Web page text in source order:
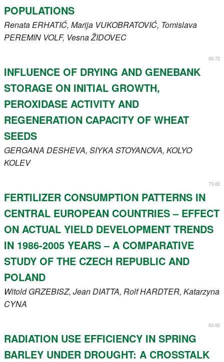
POPULATIONS
RenataERHATIĆ, Marija VUKOBRATOVIĆ, Tomislava
PEREMIN VOLF, VesnaŽIDOVEC
65-72
INFLUENCE OF DRYING AND GENEBANK
STORAGE ON INITIAL GROWTH,
PEROXIDASE ACTIVITY AND
REGENERATION CAPACITY OF WHEAT
SEEDS
GERGANA DESHEVA, SIYKA STOYANOVA, KOLYO
KOLEV
73-82
FERTILIZER CONSUMPTION PATTERNS IN
CENTRAL EUROPEAN COUNTRIES – EFFECT
ON ACTUAL YIELD DEVELOPMENT TRENDS
IN 1986-2005 YEARS – A COMPARATIVE
STUDY OF THE CZECH REPUBLIC AND
POLAND
WitoldGRZEBISZ, JeanDIATTA, RolfHARDTER, Katarzyna
CYNA
83-92
RADIATION USE EFFICIENCY IN SPRING
BARLEY UNDER DROUGHT: A CROSSTALK